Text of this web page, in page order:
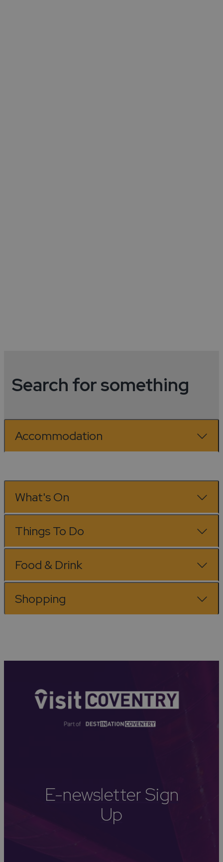
Search for something
Accommodation
What's On
Things To Do
Food & Drink
Shopping
E-newsletter Sign
Up